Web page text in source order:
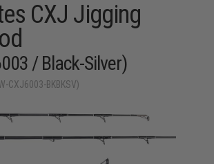
CXJ Jigging
/ Black-Silver)
CXJ6003-BKBKSV)